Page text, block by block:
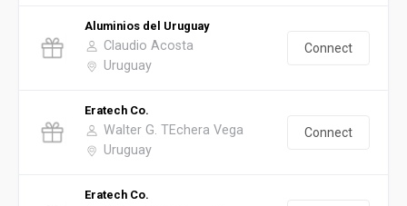
Aluminios del Uruguay
Claudio Acosta
Uruguay
Connect
Eratech Co.
Walter G. TEchera Vega
Uruguay
Connect
Eratech Co.